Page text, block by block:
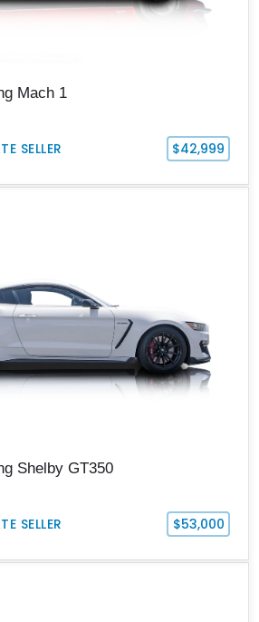
Mach 1
SELLER $42,999
Shelby GT350
SELLER $53,000